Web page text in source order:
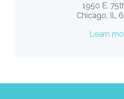
1950 E.
Chicago, IL
Learn